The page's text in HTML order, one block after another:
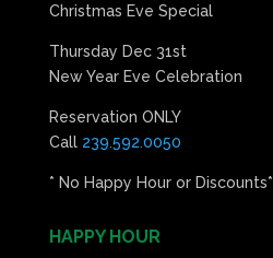
Christmas Eve Special
Thursday Dec 31st
New Year Eve Celebration
Reservation ONLY
Call 239.592.0050
* No Happy Hour or Discounts*
HAPPY HOUR